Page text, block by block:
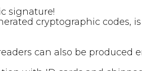
signature!
cryptographic codes,
can also be produced